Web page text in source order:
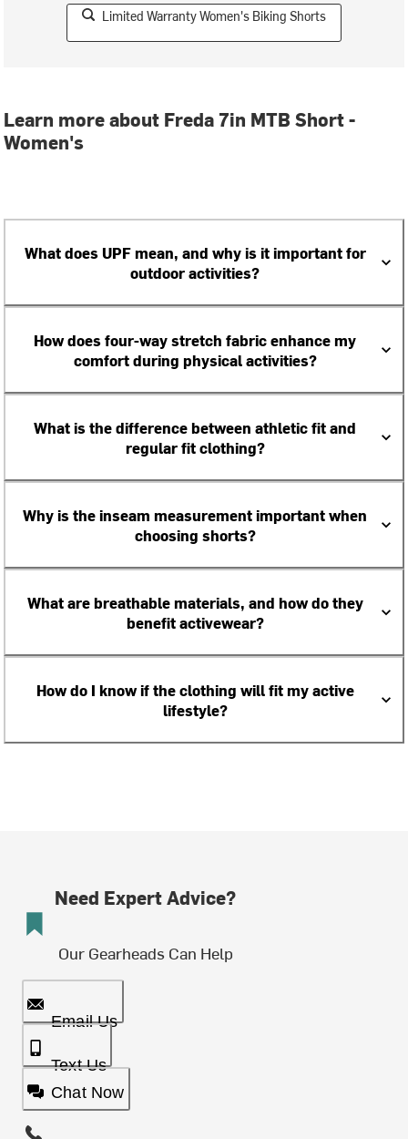
Limited Warranty Women's Biking Shorts
Learn more about Freda 7in MTB Short -
Women's
What does UPF mean, and why is it important for
outdoor activities?
How does four-way stretch fabric enhance my
comfort during physical activities?
What is the difference between athletic fit and
regular fit clothing?
Why is the inseam measurement important when
choosing shorts?
What are breathable materials, and how do they
benefit activewear?
How do I know if the clothing will fit my active
lifestyle?
Need Expert Advice?
Our Gearheads Can Help
Email Us
Text Us
Chat Now